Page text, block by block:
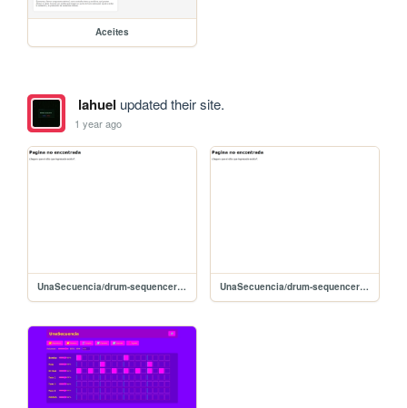
Aceites
lahuel updated their site.
1 year ago
UnaSecuencia/drum-sequencer (11) UnaSecuencia/drum-sequencer (9)